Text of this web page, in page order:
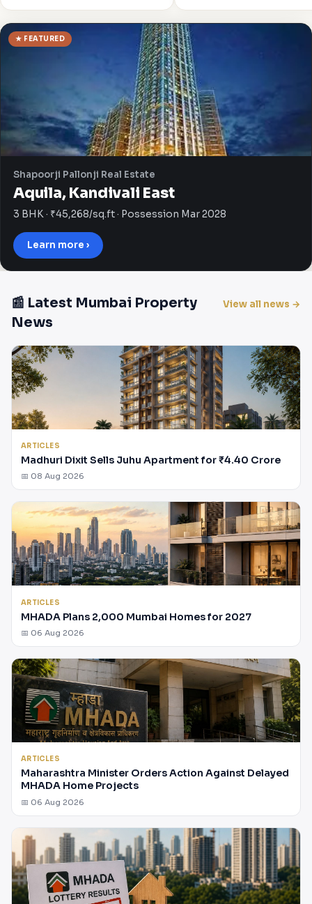
★ FEATURED
Shapoorji Pallonji Real Estate
Aquila, Kandivali East
3 BHK · ₹45,268/sq.ft · Possession Mar 2028
Learn more ›
📰 Latest Mumbai Property
News
View all news →
ARTICLES
Madhuri Dixit Sells Juhu Apartment for ₹4.40 Crore
📅 08 Aug 2026
ARTICLES
MHADA Plans 2,000 Mumbai Homes for 2027
📅 06 Aug 2026
ARTICLES
Maharashtra Minister Orders Action Against Delayed
MHADA Home Projects
📅 06 Aug 2026